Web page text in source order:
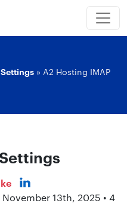
» A2 Hosting IMAP
13th, 2025 • 4